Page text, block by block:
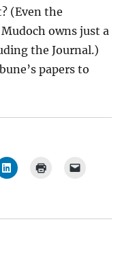
(Even the
owns just a
the Journal.)
papers to